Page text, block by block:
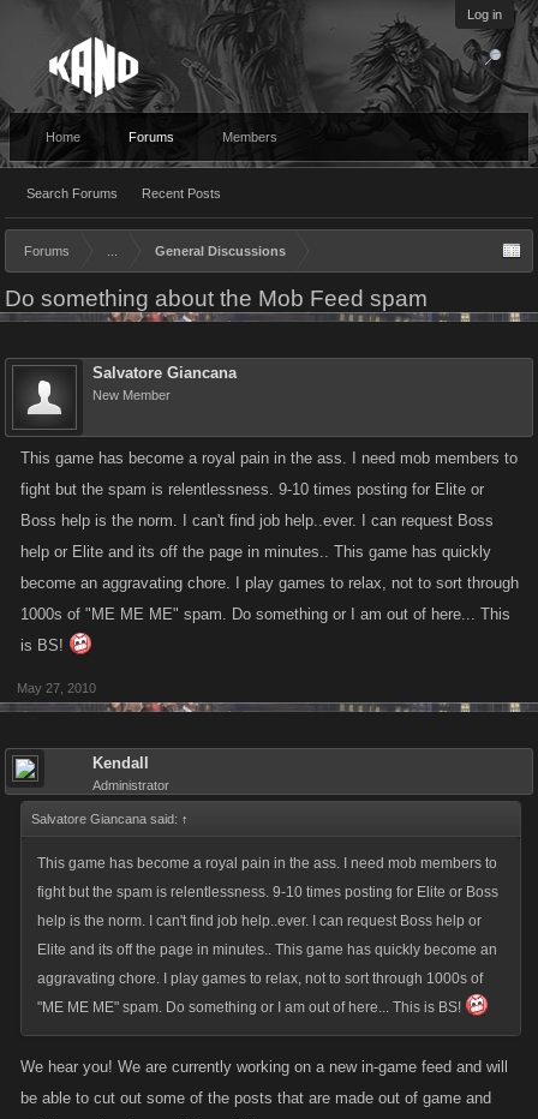
Log in
Home Forums
Search Forums Recent Posts
Members
Forums General Discussions
Do something about the Mob Feed spam
Salvatore Giancana
New Member
This game has become a royal pain in the ass. I need mob members to
fight but the spam is relentlessness. 9-10 times posting for Elite or
Boss help is the norm. I can't find job help..ever. I can request Boss
help or Elite and its off the page in minutes.. This game has quickly
become an aggravating chore. I play games to relax, not to sort through
1000s of "ME ME ME" spam. Do something or I am out of here... This
is BS!
May 27, 2010
Kendall
Administrator
Salvatore Giancana said: ↑
This game has become a royal pain in the ass. I need mob members to
fight but the spam is relentlessness. 9-10 times posting for Elite or Boss
help is the norm. I can't find job help..ever. I can request Boss help or
Elite and its off the page in minutes.. This game has quickly become an
aggravating chore. I play games to relax, not to sort through 1000s of
"ME ME ME" spam. Do something or I am out of here... This is BS!
We hear you! We are currently working on a new in-game feed and will
be able to cut out some of the posts that are made out of game and